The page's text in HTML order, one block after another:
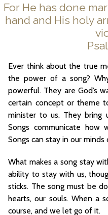
For He has done
hand and His holy
Ever think about the true
the power of a song?
powerful. They are God’s
certain concept or theme
minister to us. They bring
Songs communicate
Songs can stay in our minds
What makes a song stay
ability to stay with us,
sticks. The song must be
hearts, our souls. When a
course, and we let go of it.